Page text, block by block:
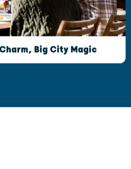
Big City Magic